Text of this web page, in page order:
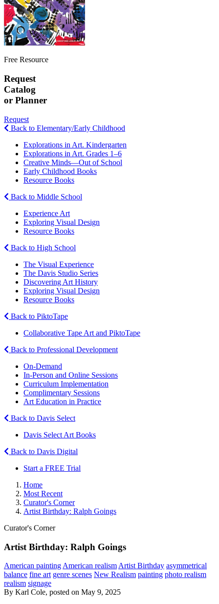
Free Resource
Request
Catalog
or Planner
Request
Back to Elementary/Early Childhood
Explorations in Art. Kindergarten
Explorations in Art. Grades 1–6
Creative Minds—Out of School
Early Childhood Books
Resource Books
Back to Middle School
Experience Art
Exploring Visual Design
Resource Books
Back to High School
The Visual Experience
The Davis Studio Series
Discovering Art History
Exploring Visual Design
Resource Books
Back to PiktoTape
Collaborative Tape Art and PiktoTape
Back to Professional Development
On-Demand
In-Person and Online Sessions
Curriculum Implementation
Complimentary Sessions
Art Education in Practice
Back to Davis Select
Davis Select Art Books
Back to Davis Digital
Start a FREE Trial
Home
Most Recent
Curator's Corner
Artist Birthday: Ralph Goings
Curator's Corner
Artist Birthday: Ralph Goings
American painting American realism Artist Birthday asymmetrical
balance fine art genre scenes New Realism painting photo realism
realism signage
By Karl Cole, posted on May 9, 2025